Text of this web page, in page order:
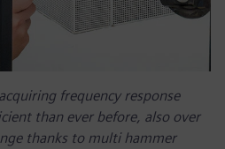
frequency response
than ever before, also over
thanks to multi hammer